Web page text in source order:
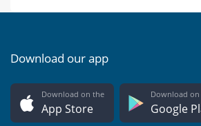
Download our app
Download on the
App Store
Download
Google